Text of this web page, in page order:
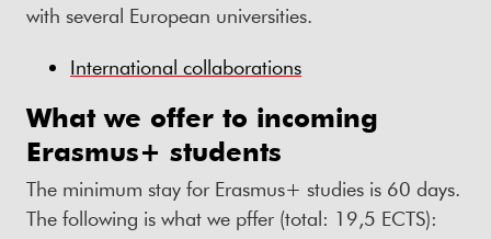
with several European universities.
International collaborations
What we offer to incoming
Erasmus+ students
The minimum stay for Erasmus+ studies is 60 days.
The following is what we pffer (total: 19,5 ECTS):